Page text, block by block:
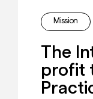
Mission
The
profit